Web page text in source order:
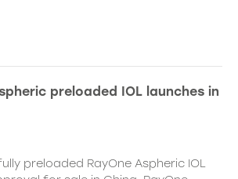
preloaded IOL launches in
preloaded RayOne Aspheric IOL